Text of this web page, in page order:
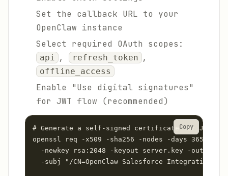
Set the callback URL to your
OpenClaw instance
Select required OAuth scopes:
api , refresh_token ,
offline_access
Enable "Use digital signatures"
for JWT flow (recommended)
# Generate a self-signed certificate for JWT
openssl req -x509 -sha256 -nodes -days 365 \
-newkey rsa:2048 -keyout server.key -out
  -subj "/CN=OpenClaw Salesforce Integration"
Copy